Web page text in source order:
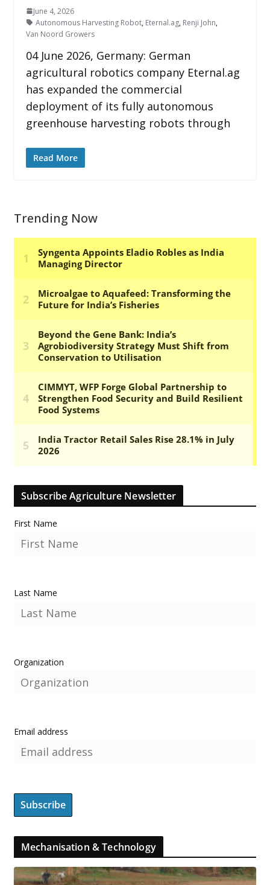
June 4, 2026
Autonomous Harvesting Robot, Eternal.ag, Renji John,
Van Noord Growers
04 June 2026, Germany: German
agricultural robotics company Eternal.ag
has expanded the commercial
deployment of its fully autonomous
greenhouse harvesting robots through
Read More
Trending Now
Subscribe Agriculture Newsletter
First Name
Last Name
Organization
Email address
Mechanisation & Technology